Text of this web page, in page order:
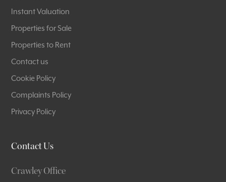
Instant Valuation
Properties for Sale
Properties to Rent
Contact us
Cookie Policy
Complaints Policy
Privacy Policy
Contact Us
Crawley Office